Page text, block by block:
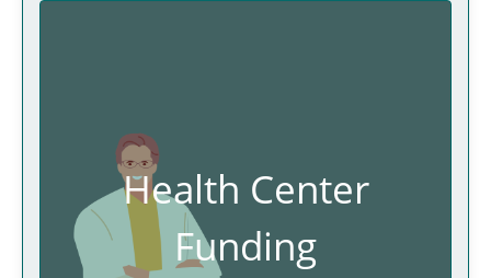
Health Center
Funding